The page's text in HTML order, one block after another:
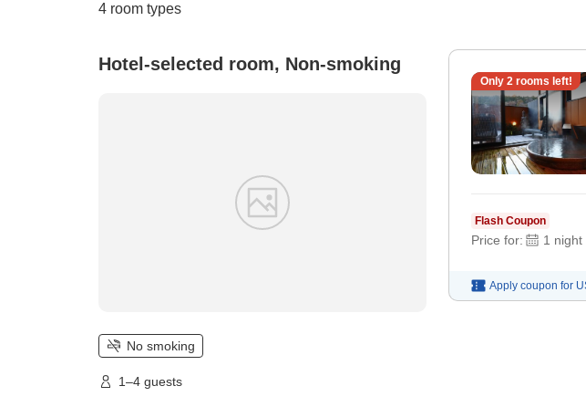
4 room types
Hotel-selected room, Non-smoking
No smoking
1–4 guests
Only 2rooms left!
Flash Coupon
Price for: 1 night
Apply coupon for